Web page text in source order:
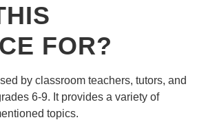
FOR?
by classroom teachers, tutors, and
6-9. It provides a variety of
topics.